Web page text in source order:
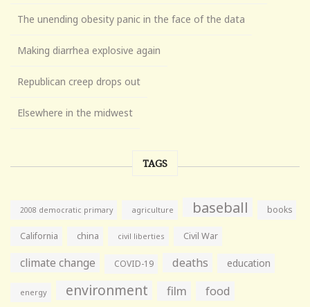
The unending obesity panic in the face of the data
Making diarrhea explosive again
Republican creep drops out
Elsewhere in the midwest
TAGS
2008 democratic primary agriculture baseball books
California china civil liberties Civil War
climate change COVID-19 deaths education
energy environment film food